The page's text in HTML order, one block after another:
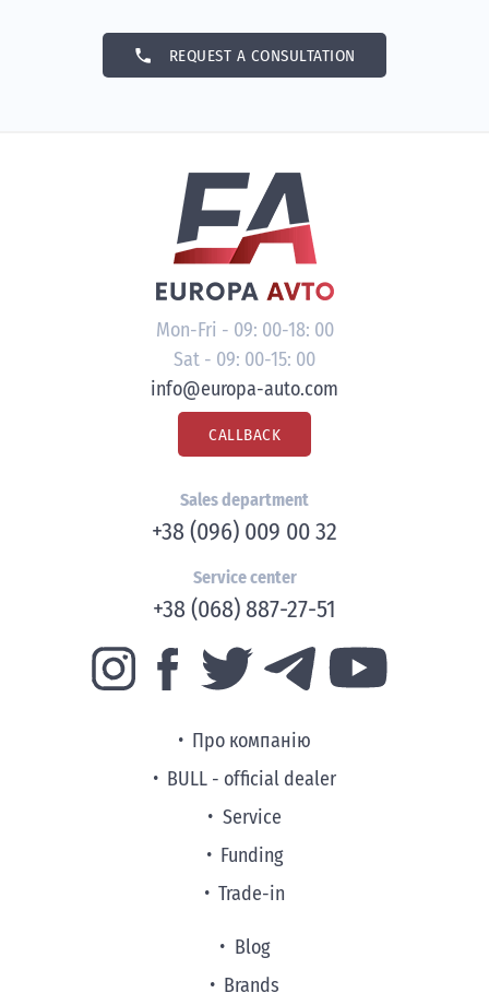
phone REQUEST A CONSULTATION
Mon-Fri - 09: 00-18: 00
Sat - 09: 00-15: 00
info@europa-auto.com
CALLBACK
Sales department
+38 (096) 009 00 32
Service center
+38 (068) 887-27-51
Про компанію
BULL - official dealer
Service
Funding
Trade-in
Blog
Brands